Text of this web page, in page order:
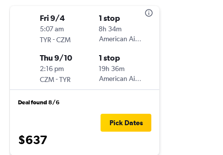
Fri 9/4
5:07 am
TYR -CZM
1 stop
8h 34m
American Airlines
Thu 9/10
2:16 pm
CZM-TYR
1 stop
19h 36m
American Airlines
Deal found 8/6
$637
Pick Dates